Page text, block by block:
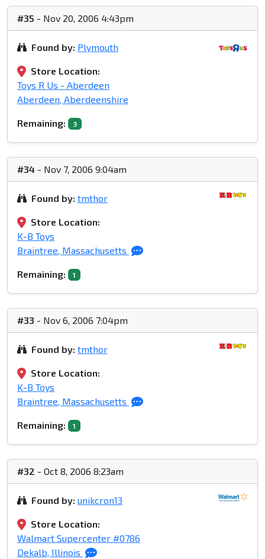
#35 - Nov 20, 2006 4:43pm
Found by: Plymouth
Store Location:
Toys R Us - Aberdeen
Aberdeen, Aberdeenshire
Remaining: 3
#34 - Nov 7, 2006 9:04am
Found by: tmthor
Store Location:
K-B Toys
Braintree, Massachusetts
Remaining: 1
#33 - Nov 6, 2006 7:04pm
Found by: tmthor
Store Location:
K-B Toys
Braintree, Massachusetts
Remaining: 1
#32 - Oct 8, 2006 8:23am
Found by: unikcron13
Store Location:
Walmart Supercenter #0786
Dekalb, Illinois